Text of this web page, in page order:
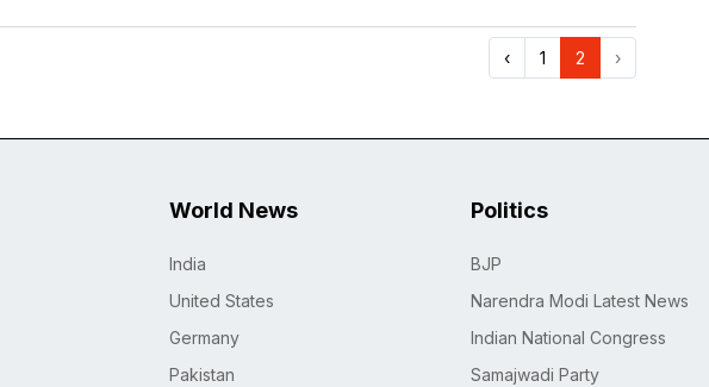
‹ 1 2 ›
World News
India
United States
Germany
Pakistan
Politics
BJP
Narendra Modi Latest News
Indian National Congress
Samajwadi Party